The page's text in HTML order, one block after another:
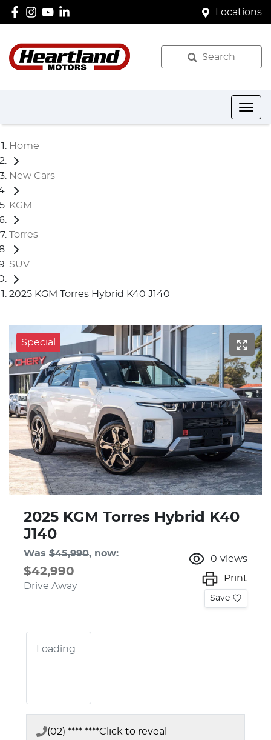
Locations
Search
Home
New Cars
KGM
Torres
SUV
2025 KGM Torres Hybrid K40 J140
Special
2025 KGM Torres Hybrid K40
J140
Was $45,990, now:
$42,990
Drive Away
0 views
Print
Save
Loading...
(02) **** ****Click to reveal